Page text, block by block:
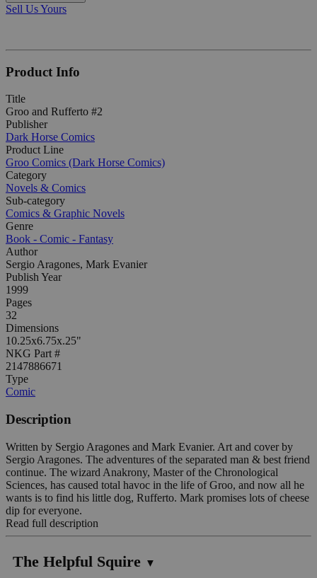
Sell Us Yours
Product Info
Title
Groo and Rufferto #2
Publisher
Dark Horse Comics
Product Line
Groo Comics (Dark Horse Comics)
Category
Novels & Comics
Sub-category
Comics & Graphic Novels
Genre
Book - Comic - Fantasy
Author
Sergio Aragones, Mark Evanier
Publish Year
1999
Pages
32
Dimensions
10.25x6.75x.25"
NKG Part #
2147886671
Type
Comic
Description
Written by Sergio Aragones and Mark Evanier. Art and cover by
Sergio Aragones. The adventures of the separated man & best friend
continue. The wizard Anakrony, Master of the Chronological
Sciences, has caused total havoc in the life of Groo, and now all he
wants is to find his little dog, Rufferto. Mark promises lots of cheese
dip for everyone.
Read full description
The Helpful Squire ▼